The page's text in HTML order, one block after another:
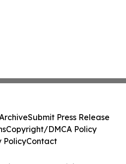
Submit Press Release
Copyright/DMCA Policy
PolicyContact